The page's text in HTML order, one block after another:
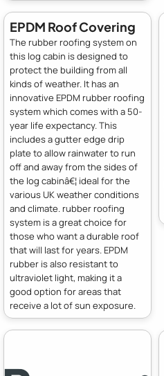
EPDM Roof Covering
The rubber roofing system on
this log cabin is designed to
protect the building from all
kinds of weather. It has an
innovative EPDM rubber roofing
system which comes with a 50-
year life expectancy. This
includes a gutter edge drip
plate to allow rainwater to run
off and away from the sides of
the log cabinâ€¦ ideal for the
various UK weather conditions
and climate. rubber roofing
system is a great choice for
those who want a durable roof
that will last for years. EPDM
rubber is also resistant to
ultraviolet light, making it a
good option for areas that
receive a lot of sun exposure.